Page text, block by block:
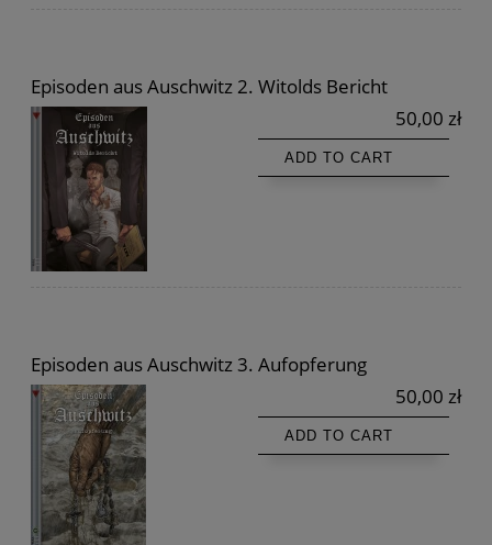
Episoden aus Auschwitz 2. Witolds Bericht
50,00 zł
ADD TO CART
Episoden aus Auschwitz 3. Aufopferung
50,00 zł
ADD TO CART